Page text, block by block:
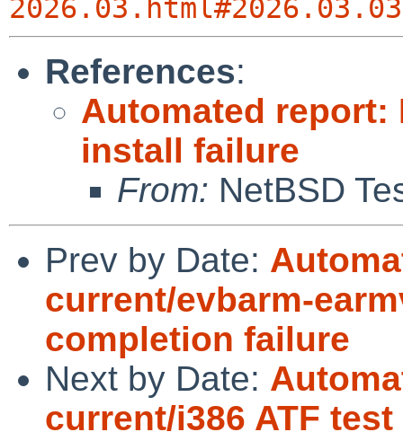
References:
Automated report:
install failure
From: NetBSD
Prev by Date:
current/evbarm-
completion failure
Next by Date:
current/i386 ATF